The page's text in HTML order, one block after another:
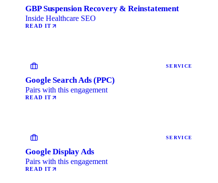
GBP Suspension Recovery & Reinstatement
Inside Healthcare SEO
READ IT
SERVICE
Google Search Ads (PPC)
Pairs with this engagement
READ IT
SERVICE
Google Display Ads
Pairs with this engagement
READ IT